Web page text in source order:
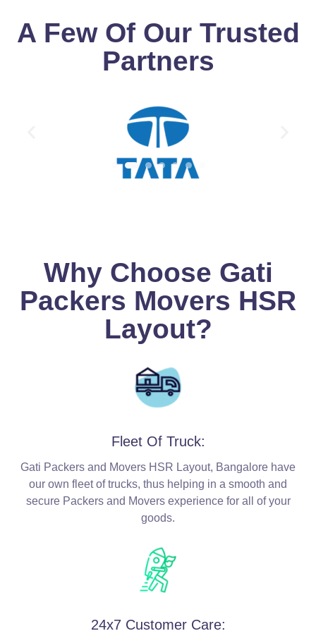
A Few Of Our Trusted
Partners
Why Choose Gati
Packers Movers HSR
Layout?
Fleet Of Truck:
Gati Packers and Movers HSR Layout, Bangalore have
our own fleet of trucks, thus helping in a smooth and
secure Packers and Movers experience for all of your
goods.
24x7 Customer Care: